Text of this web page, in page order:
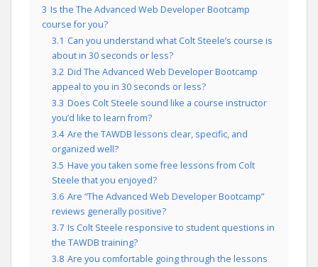
3 Is the The Advanced Web Developer Bootcamp
course for you?
3.1 Can you understand what Colt Steele’s course is
about in 30 seconds or less?
3.2 Did The Advanced Web Developer Bootcamp
appeal to you in 30 seconds or less?
3.3 Does Colt Steele sound like a course instructor
you’d like to learn from?
3.4 Are the TAWDB lessons clear, specific, and
organized well?
3.5 Have you taken some free lessons from Colt
Steele that you enjoyed?
3.6 Are “The Advanced Web Developer Bootcamp”
reviews generally positive?
3.7 Is Colt Steele responsive to student questions in
the TAWDB training?
3.8 Are you comfortable going through the lessons